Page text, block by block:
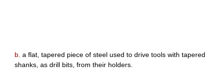
b. a flat, tapered piece of steel used to drive tools with tapered
shanks, as drill bits, from their holders.